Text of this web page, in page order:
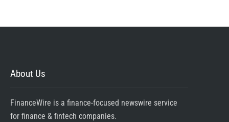
About Us
FinanceWire is a finance-focused newswire service
for finance & fintech companies.